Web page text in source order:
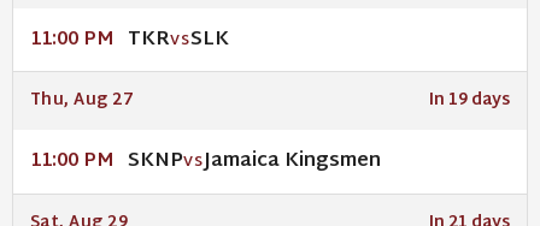
11:00 PM TKRVSSLK
Thu, Aug 27 In 19 days
11:00 PM SKNPVSJamaica Kingsmen